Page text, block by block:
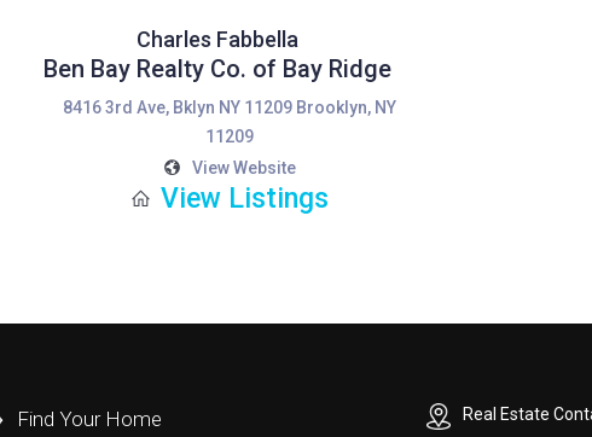
Charles Fabbella
Ben Bay Realty Co. of Bay Ridge
8416 3rd Ave, Bklyn NY 11209 Brooklyn, NY
11209
View Website
View Listings
Find Your Home
Real Estate